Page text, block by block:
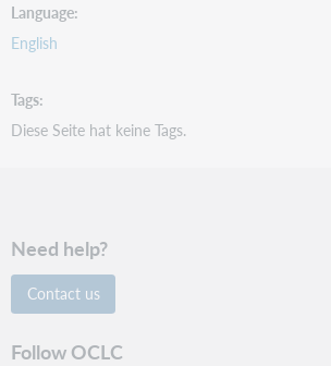
Language
English
Tags
Diese Seite hat keine Tags.
Need help?
Contact us
Follow OCLC